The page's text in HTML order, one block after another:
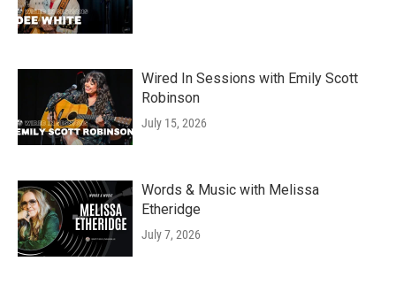
Wired In Sessions with Emily Scott
Robinson
July 15, 2026
Words & Music with Melissa
Etheridge
July 7, 2026